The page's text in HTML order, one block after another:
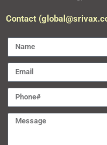
Contact